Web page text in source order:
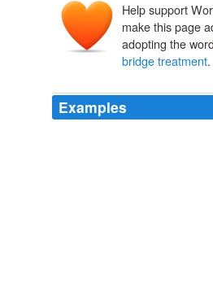
Help support
make this page
adopting the word
bridge treatment.
Examples